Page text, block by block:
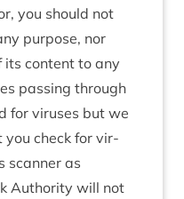
you should not
pur­pose, nor
its con­tent to any
passing through
for vir­uses but we
you check for vir­
scan­ner as
Author­ity will not